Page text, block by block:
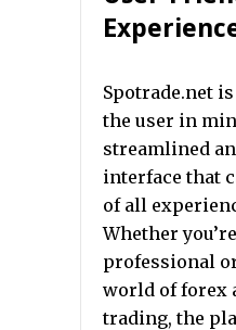
Spotrade.net
the user in
streamlined
interface that
of all
Whether
professional
world of forex
trading, the